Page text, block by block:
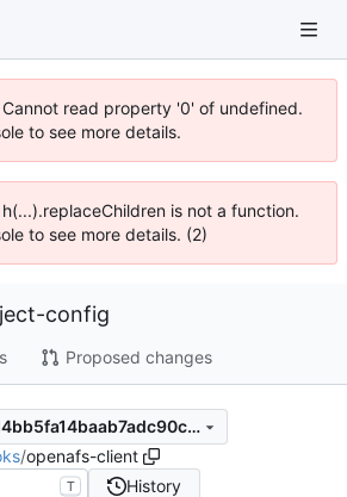
read property '0' of undefined.
to see more details.
is not a function.
to see more details. (2)
config
Proposed changes
e63b79785c35bd4bb5fa14baab7adc90c1ebed0a
/openafs-client
T History